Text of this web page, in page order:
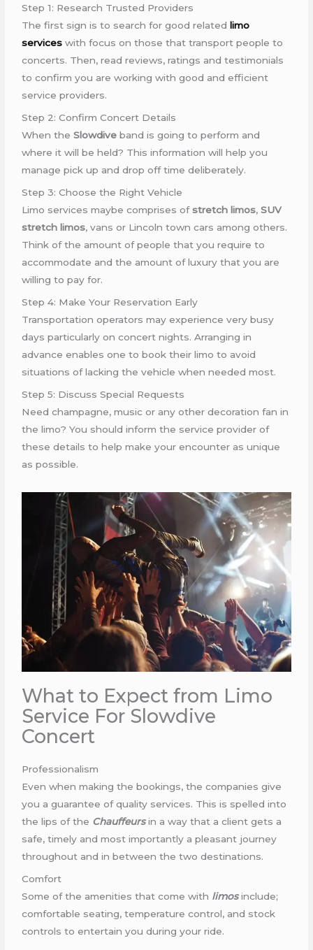
Step 1: Research Trusted Providers
The first sign is to search for good relatedlimo
services with focus on those that transport people to
concerts. Then, read reviews, ratings and testimonials
to confirm you are working with good and efficient
service providers.
Step 2: Confirm Concert Details
When theSlowdive band is going to perform and
where it will be held? This information will help you
manage pick up and drop off time deliberately.
Step 3: Choose the Right Vehicle
Limo services maybe comprises ofstretch limos,SUV
stretch limos, vans or Lincoln town cars among others.
Think of the amount of people that you require to
accommodate and the amount of luxury that you are
willing to pay for.
Step 4: Make Your Reservation Early
Transportation operators may experience very busy
days particularly on concert nights. Arranging in
advance enables one to book their limo to avoid
situations of lacking the vehicle when needed most.
Step 5: Discuss Special Requests
Need champagne, music or any other decoration fan in
the limo? You should inform the service provider of
these details to help make your encounter as unique
as possible.
What to Expect from Limo
Service For Slowdive
Concert
Professionalism
Even when making the bookings, the companies give
you a guarantee of quality services. This is spelled into
the lips of the Chauffeursin a way that a client gets a
safe, timely and most importantly a pleasant journey
throughout and in between the two destinations.
Comfort
Some of the amenities that come with limosinclude;
comfortable seating, temperature control, and stock
controls to entertain you during your ride.